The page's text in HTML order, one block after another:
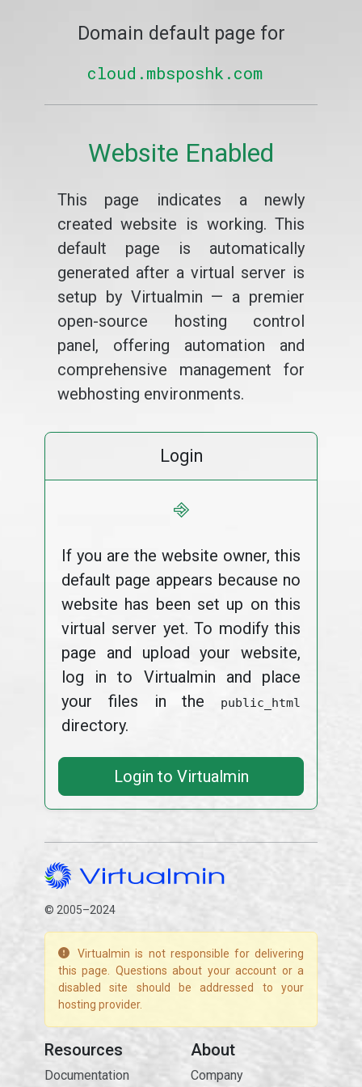
Domain default page for
cloud.mbsposhk.com
Website Enabled
This page indicates a newly
created website is working. This
default page is automatically
generated after a virtual server is
setup by Virtualmin — a premier
open-source hosting control
panel, offering automation and
comprehensive management for
webhosting environments.
Login
⎆
If you are the website owner, this
default page appears because no
website has been set up on this
virtual server yet. To modify this
page and upload your website,
log in to Virtualmin and place
your files in the
public_html
directory.
Login to Virtualmin
© 2005–2024
Virtualmin is not responsible for delivering
this page. Questions about your account or a
disabled site should be addressed to your
hosting provider.
Resources
Documentation
About
Company